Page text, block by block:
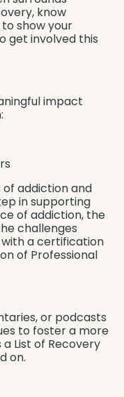
know
show your
get involved this
impact
addiction and
in supporting
of addiction, the
challenges
a certification
of Professional
or podcasts
to foster a more
a List of Recovery
on.